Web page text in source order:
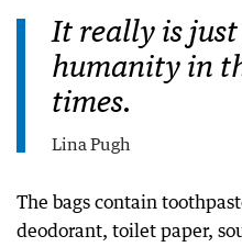
It really is
humanity in
times.
Lina Pugh
The bags contain
deodorant, toilet paper,